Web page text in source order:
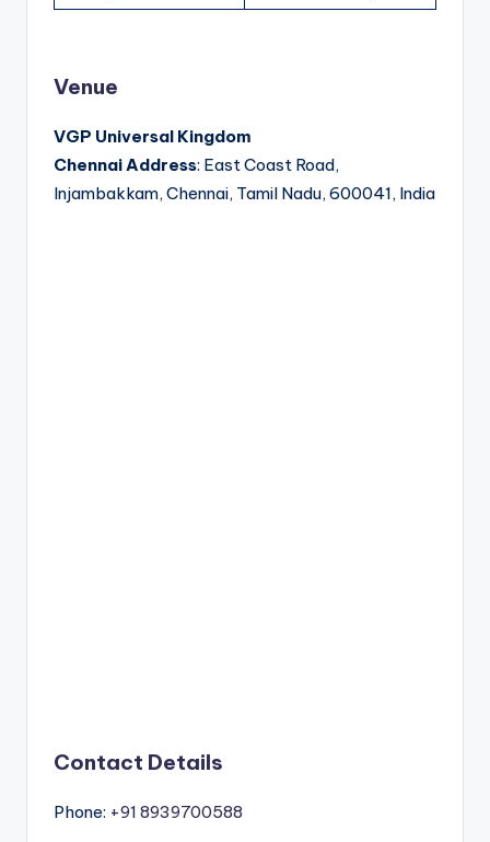
Venue
VGP Universal Kingdom
Chennai Address: East Coast Road,
Injambakkam, Chennai, Tamil Nadu, 600041, India
Contact Details
Phone: +91 8939700588